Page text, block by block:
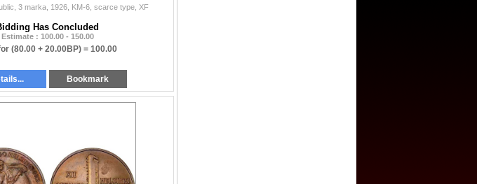
3 marka, 1926, KM-6, scarce type, XF
Has Concluded
Estimate : 100.00 - 150.00
(80.00 + 20.00BP) = 100.00
Bookmark